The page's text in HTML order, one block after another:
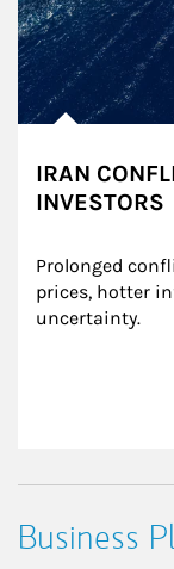
IRAN
INVESTORS
Prolonged
prices, hotter
uncertainty.
Business